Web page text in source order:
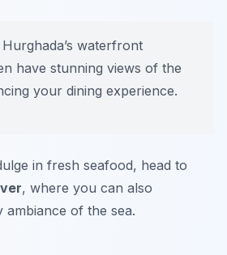
waterfront
have stunning views of the
your dining experience.
in fresh seafood, head to
, where you can also
ambiance of the sea.